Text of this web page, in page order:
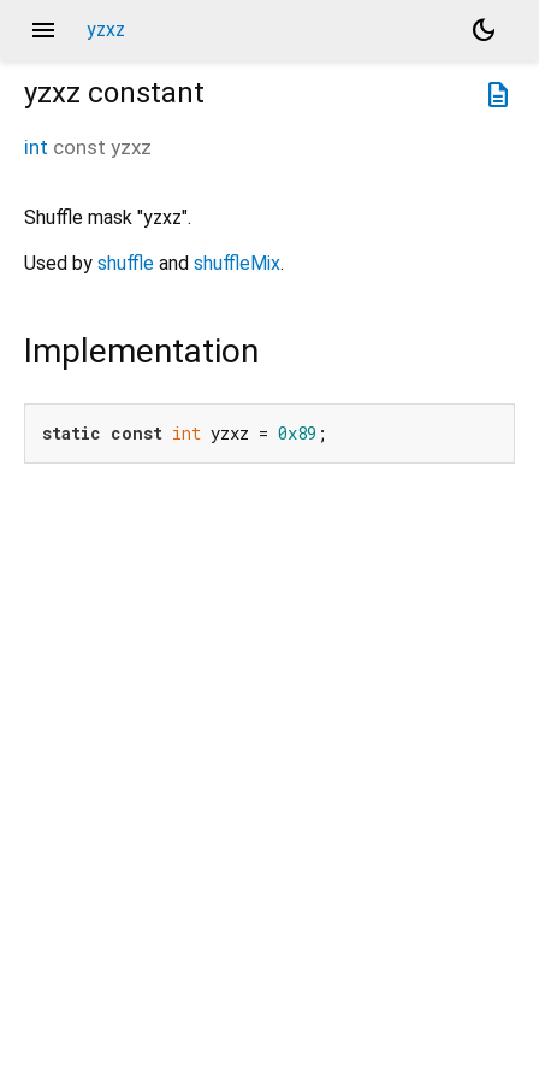
menu yzxz
dark_mode
description
yzxz constant
int const yzxz
Shuffle mask "yzxz".
Used by shuffle and shuffleMix.
Implementation
static const int yzxz = 0x89 ;